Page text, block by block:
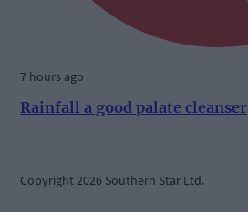
7 hours ago
Rainfall a good palate cleanser
Copyright 2026 Southern Star Ltd.